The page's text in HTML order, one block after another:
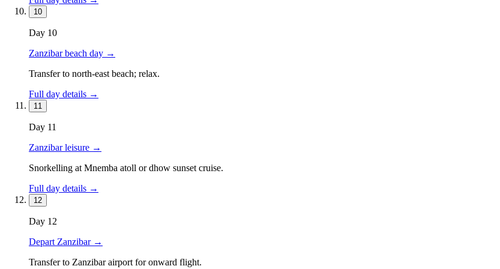
10
Day 10
Zanzibar beach day →
Transfer to north-east beach; relax.
Full day details →
11
Day 11
Zanzibar leisure →
Snorkelling at Mnemba atoll or dhow sunset cruise.
Full day details →
12
Day 12
Depart Zanzibar →
Transfer to Zanzibar airport for onward flight.